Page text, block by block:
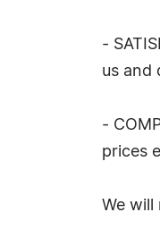
-
us and
-
prices
We will